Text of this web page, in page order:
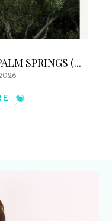
SPRINGS (...